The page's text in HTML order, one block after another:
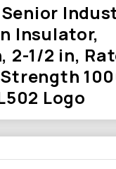
Insulator,
2-1/2 in,
Logo